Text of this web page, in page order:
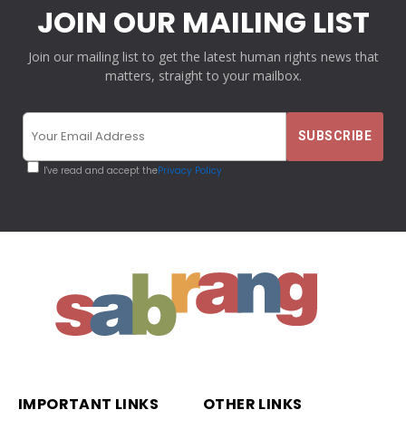
JOIN OUR MAILING LIST
Join our mailing list to get the latest human rights news that
matters, straight to your mailbox.
I've read and accept thePrivacy Policy
IMPORTANT LINKS OTHER LINKS